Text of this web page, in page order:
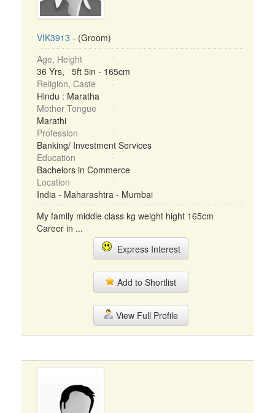
VIK3913 - (Groom)
Age, Height
36 Yrs, 5ft 5in - 165cm
Religion, Caste
Hindu : Maratha
Mother Tongue
Marathi
Profession
Banking/ Investment Services
Education
Bachelors in Commerce
Location
India - Maharashtra - Mumbai
My family middle class kg weight hight 165cm
Career in ...
Express Interest
Add to Shortlist
View Full Profile